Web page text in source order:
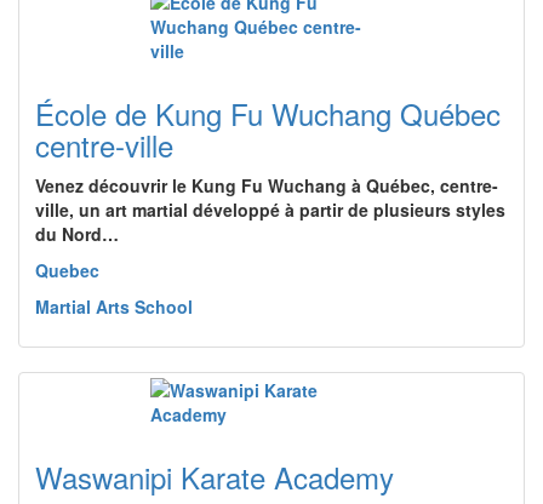
École de Kung Fu Wuchang Québec
centre-ville
Venez découvrir le Kung Fu Wuchang à Québec, centre-
ville, un art martial développé à partir de plusieurs styles
du Nord…
Quebec
Martial Arts School
Waswanipi Karate Academy